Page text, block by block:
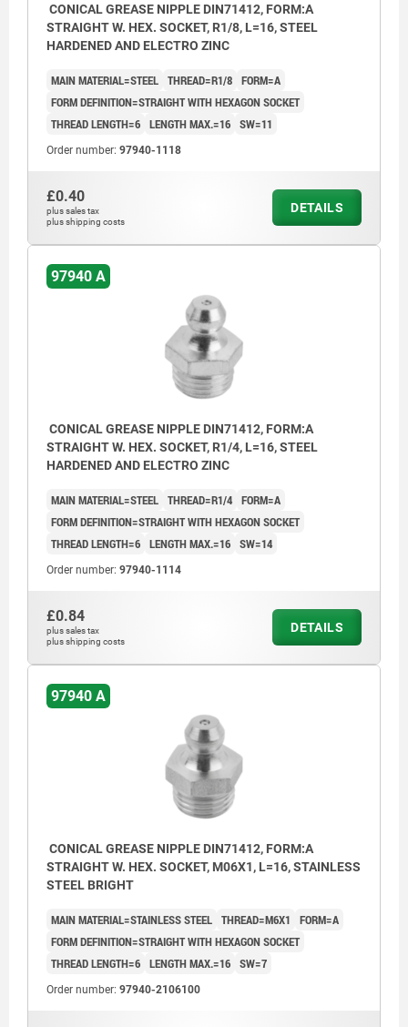
CONICAL GREASE NIPPLE DIN71412, FORM:A
STRAIGHT W. HEX. SOCKET, R1/8, L=16, STEEL
HARDENED AND ELECTRO ZINC
MAIN MATERIAL=STEEL THREAD=R1/8 FORM=A
FORM DEFINITION=STRAIGHT WITH HEXAGON SOCKET
THREAD LENGTH=6 LENGTH MAX.=16 SW=11
Order number: 97940-1118
£0.40
plus sales tax
plus shipping costs
DETAILS
97940 A
CONICAL GREASE NIPPLE DIN71412, FORM:A
STRAIGHT W. HEX. SOCKET, R1/4, L=16, STEEL
HARDENED AND ELECTRO ZINC
MAIN MATERIAL=STEEL THREAD=R1/4 FORM=A
FORM DEFINITION=STRAIGHT WITH HEXAGON SOCKET
THREAD LENGTH=6 LENGTH MAX.=16 SW=14
Order number: 97940-1114
£0.84
plus sales tax
plus shipping costs
DETAILS
97940 A
CONICAL GREASE NIPPLE DIN71412, FORM:A
STRAIGHT W. HEX. SOCKET, M06X1, L=16, STAINLESS
STEEL BRIGHT
MAIN MATERIAL=STAINLESS STEEL THREAD=M6X1
FORM=A
FORM DEFINITION=STRAIGHT WITH HEXAGON SOCKET
THREAD LENGTH=6 LENGTH MAX.=16 SW=7
Order number: 97940-2106100